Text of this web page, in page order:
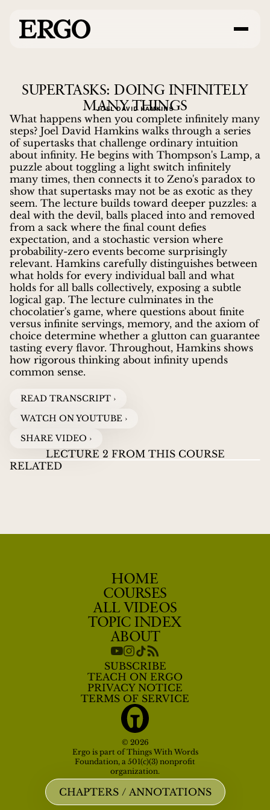
SUPERTASKS: DOING INFINITELY
MANY THINGS
JOEL DAVID HAMKINS
What happens when you complete infinitely many
steps? Joel David Hamkins walks through a series
of supertasks that challenge ordinary intuition
about infinity. He begins with Thompson's Lamp, a
puzzle about toggling a light switch infinitely
many times, then connects it to Zeno's paradox to
show that supertasks may not be as exotic as they
seem. The lecture builds toward deeper puzzles: a
deal with the devil, balls placed into and removed
from a sack where the final count defies
expectation, and a stochastic version where
probability-zero events become surprisingly
relevant. Hamkins carefully distinguishes between
what holds for every individual ball and what
holds for all balls collectively, exposing a subtle
logical gap. The lecture culminates in the
chocolatier's game, where questions about finite
versus infinite servings, memory, and the axiom of
choice determine whether a glutton can guarantee
tasting every flavor. Throughout, Hamkins shows
how rigorous thinking about infinity upends
common sense.
READ TRANSCRIPT ›
WATCH ON YOUTUBE ›
SHARE VIDEO ›
LECTURE 2 FROM THIS COURSE
RELATED
CHAPTERS / ANNOTATIONS
HOME
COURSES
ALL VIDEOS
TOPIC INDEX
ABOUT
SUBSCRIBE
TEACH ON ERGO
PRIVACY NOTICE
TERMS OF SERVICE
© 2026
Ergo is part of Things With Words
Foundation, a 501(c)(3) nonprofit
organization.